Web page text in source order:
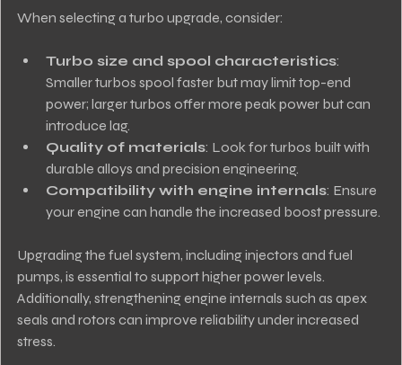
When selecting a turbo upgrade, consider:
Turbo size and spool characteristics:
Smaller turbos spool faster but may limit top-end
power; larger turbos offer more peak power but can
introduce lag.
Quality of materials: Look for turbos built with
durable alloys and precision engineering.
Compatibility with engine internals: Ensure
your engine can handle the increased boost pressure.
Upgrading the fuel system, including injectors and fuel
pumps, is essential to support higher power levels.
Additionally, strengthening engine internals such as apex
seals and rotors can improve reliability under increased
stress.